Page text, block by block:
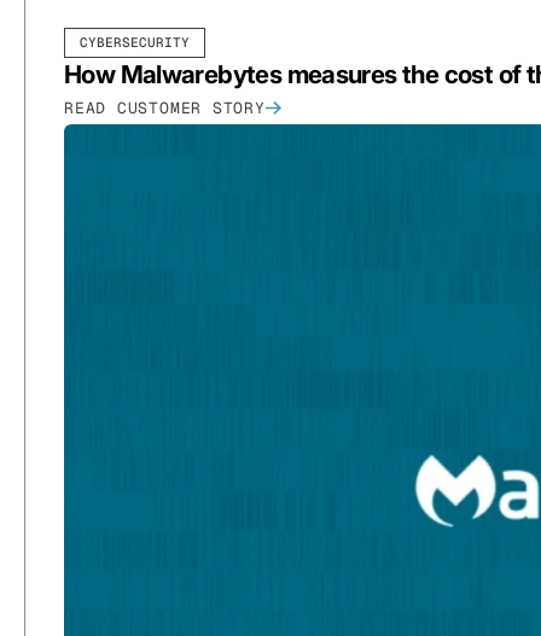
CYBERSECURITY
How Malwarebytes measures the cost of
READ CUSTOMER STORY